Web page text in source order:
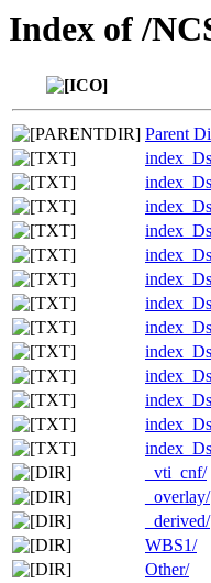
Index of /
Parent
_vti_cnf/
_overlay/
_derived/
WBS1/
Other/